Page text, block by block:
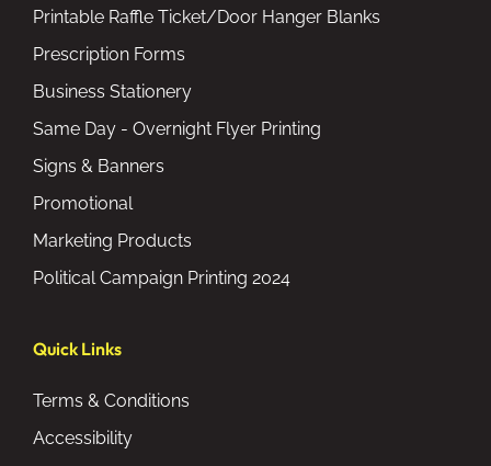
Printable Raffle Ticket/Door Hanger Blanks
Prescription Forms
Business Stationery
Same Day - Overnight Flyer Printing
Signs & Banners
Promotional
Marketing Products
Political Campaign Printing 2024
Quick Links
Terms & Conditions
Accessibility